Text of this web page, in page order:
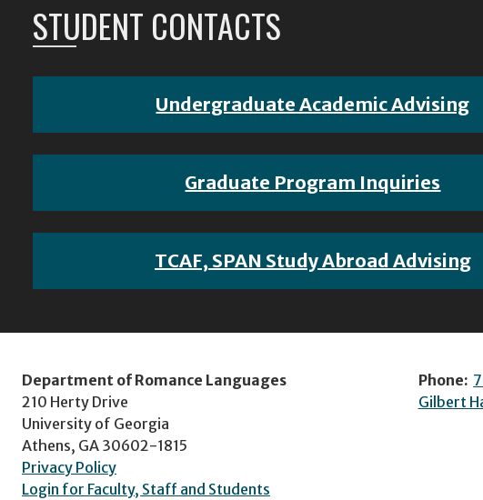
STUDENT CONTACTS
Undergraduate Academic Advising
Graduate Program Inquiries
TCAF, SPAN Study Abroad Advising
Department of Romance Languages
210 Herty Drive
University of Georgia
Athens, GA 30602-1815
Privacy Policy
Login for Faculty, Staff and Students
Phone:
Gilbert